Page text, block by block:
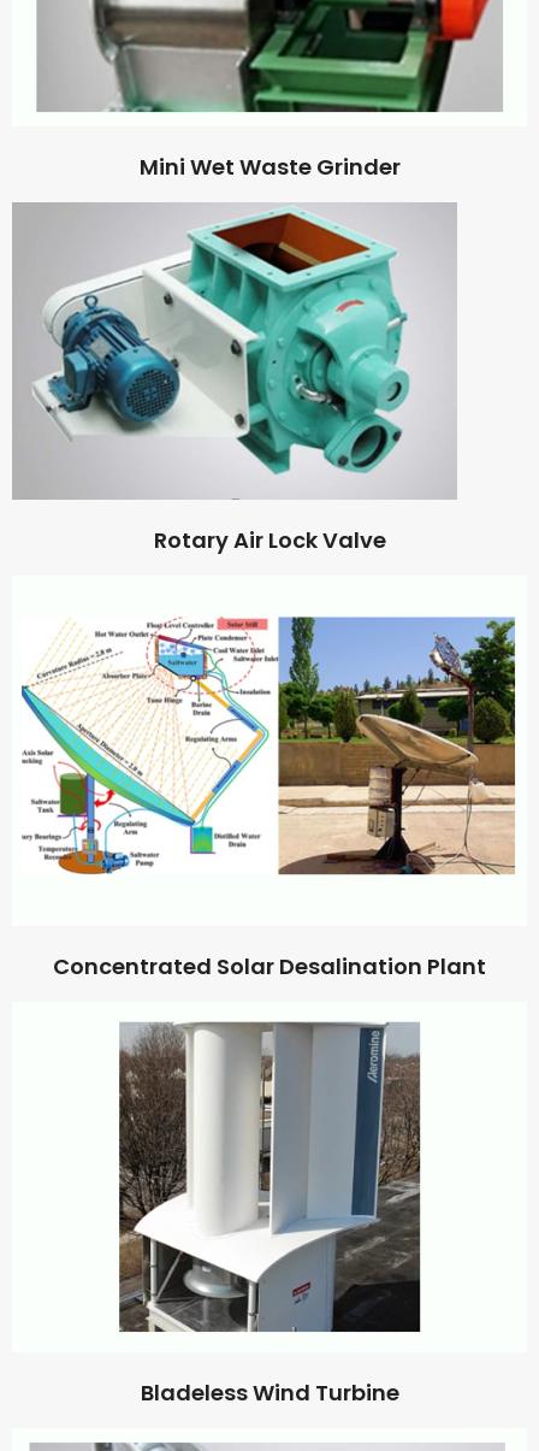
Mini Wet Waste Grinder
Rotary Air Lock Valve
Concentrated Solar Desalination Plant
Bladeless Wind Turbine